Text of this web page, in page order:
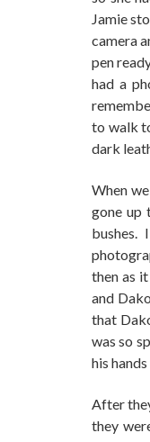
Jamie
camera
pen
had a
to walk
dark
When
gone up
then as
and
that
was so
his
After
they